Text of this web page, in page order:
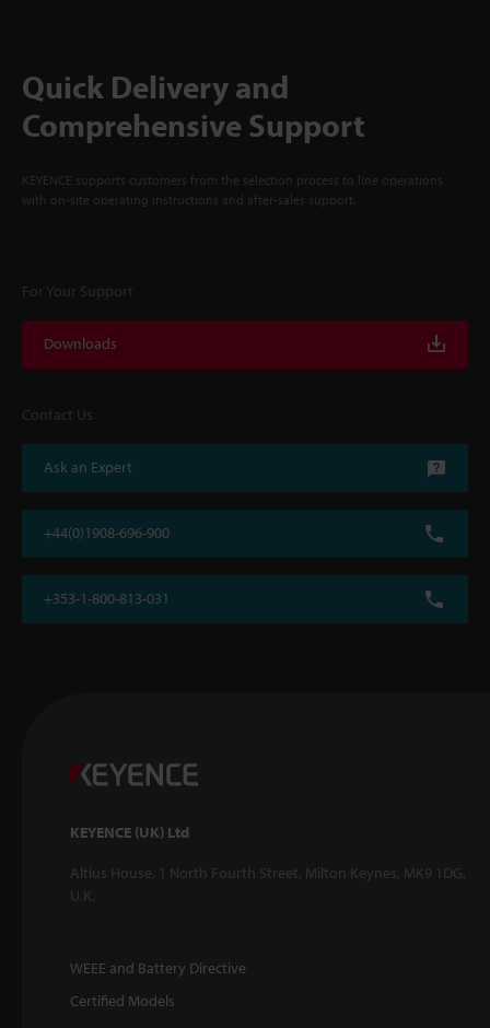
Quick Delivery and
Comprehensive Support
KEYENCE supports customers from the selection process to line operations
with on-site operating instructions and after-sales support.
For Your Support
Downloads
Contact Us
Ask an Expert
+44(0)1908-696-900
+353-1-800-813-031
KEYENCE (UK) Ltd
Altius House, 1 North Fourth Street, Milton Keynes, MK9 1DG,
U.K.
WEEE and Battery Directive
Certified Models